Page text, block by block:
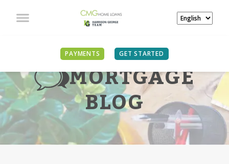
PAYMENTS GET STARTED
MORTGAGE
BLOG